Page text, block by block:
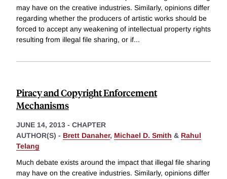
may have on the creative industries. Similarly, opinions differ
regarding whether the producers of artistic works should be
forced to accept any weakening of intellectual property rights
resulting from illegal file sharing, or if...
Piracy and Copyright Enforcement
Mechanisms
JUNE 14, 2013 - CHAPTER
AUTHOR(S) - Brett Danaher, Michael D. Smith & Rahul
Telang
Much debate exists around the impact that illegal file sharing
may have on the creative industries. Similarly, opinions differ